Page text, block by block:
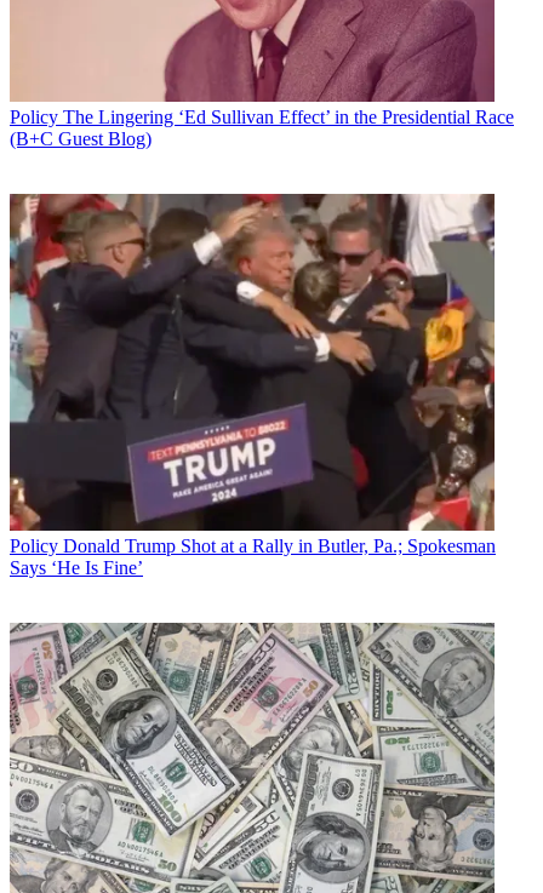
Policy The Lingering ‘Ed Sullivan Effect’ in the Presidential Race
(B+C Guest Blog)
Policy Donald Trump Shot at a Rally in Butler, Pa.; Spokesman
Says ‘He Is Fine’